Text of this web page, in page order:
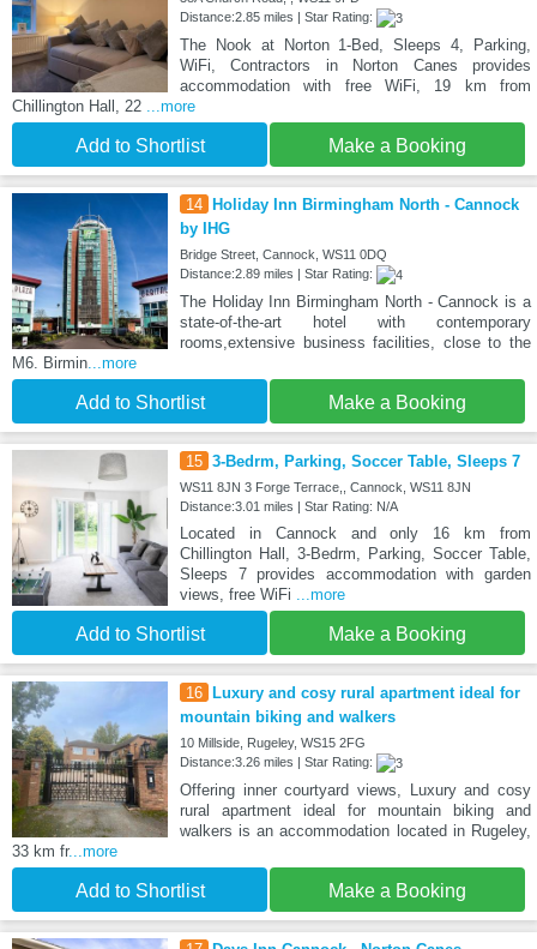
Distance:2.85 miles | Star Rating:
The Nook at Norton 1-Bed, Sleeps 4, Parking,
WiFi, Contractors in Norton Canes provides
accommodation with free WiFi, 19 km from
Chillington Hall, 22 ...more
Add to Shortlist Make a Booking
14
Holiday Inn Birmingham North - Cannock
by IHG
Bridge Street, Cannock, WS11 0DQ
Distance:2.89 miles | Star Rating:
The Holiday Inn Birmingham North - Cannock is a
state-of-the-art hotel with contemporary
rooms,extensive business facilities, close to the
M6. Birmin...more
Add to Shortlist Make a Booking
15 3-Bedrm, Parking, Soccer Table, Sleeps 7
WS11 8JN 3 Forge Terrace,, Cannock, WS11 8JN
Distance:3.01 miles | Star Rating: N/A
Located in Cannock and only 16 km from
Chillington Hall, 3-Bedrm, Parking, Soccer Table,
Sleeps 7 provides accommodation with garden
views, free WiFi ...more
Add to Shortlist Make a Booking
16
Luxury and cosy rural apartment ideal for
mountain biking and walkers
10 Millside, Rugeley, WS15 2FG
Distance:3.26 miles | Star Rating:
Offering inner courtyard views, Luxury and cosy
rural apartment ideal for mountain biking and
walkers is an accommodation located in Rugeley,
33 km fr...more
Add to Shortlist Make a Booking